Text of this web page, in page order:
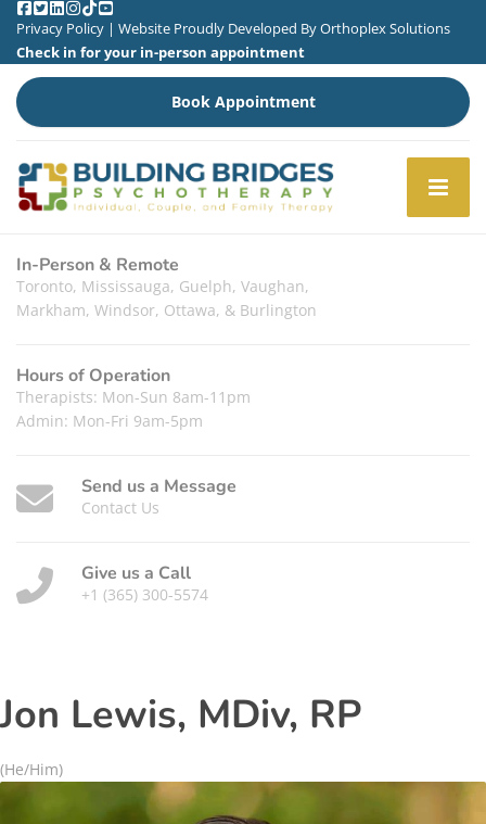
Privacy Policy | Website Proudly Developed ByOrthoplex Solutions
Check in for your in-person appointment
Book Appointment
In-Person & Remote
Toronto, Mississauga, Guelph, Vaughan,
Markham, Windsor, Ottawa, & Burlington
Hours of Operation
Therapists: Mon-Sun 8am-11pm
Admin: Mon-Fri 9am-5pm
Send us a Message
Contact Us
Give us a Call
+1 (365) 300-5574
Jon Lewis, MDiv, RP
(He/Him)